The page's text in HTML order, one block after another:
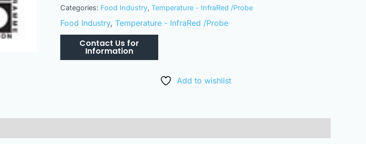
Categories: Food Industry, Temperature - InfraRed /Probe
Food Industry, Temperature - InfraRed /Probe
Add to wishlist